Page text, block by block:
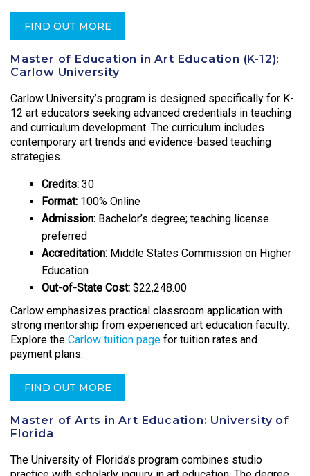
FIND OUT MORE
Master of Education in Art Education (K-12):
Carlow University
Carlow University’s program is designed specifically for K-
12 art educators seeking advanced credentials in teaching
and curriculum development. The curriculum includes
contemporary art trends and evidence-based teaching
strategies.
Credits: 30
Format: 100% Online
Admission: Bachelor’s degree; teaching license
preferred
Accreditation: Middle States Commission on Higher
Education
Out-of-State Cost: $22,248.00
Carlow emphasizes practical classroom application with
strong mentorship from experienced art education faculty.
Explore the Carlow tuition page for tuition rates and
payment plans.
FIND OUT MORE
Master of Arts in Art Education: University of
Florida
The University of Florida’s program combines studio